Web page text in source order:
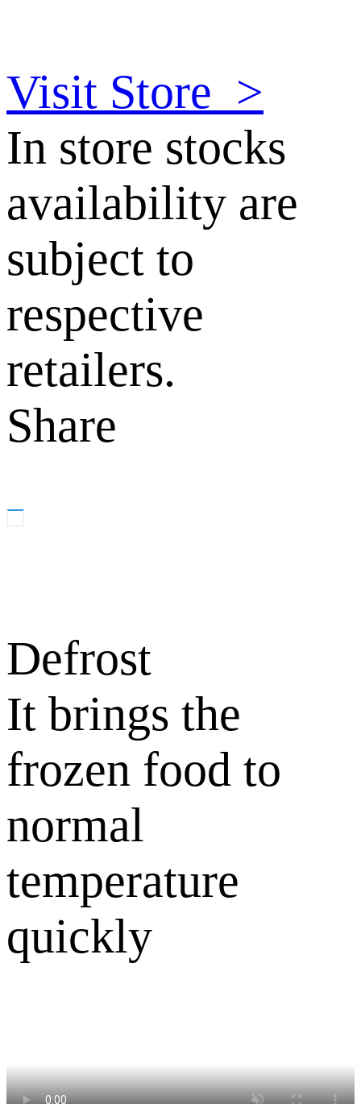
Visit Store >
In store stocks
availability are
subject to
respective
retailers.
Share
Defrost
It brings the
frozen food to
normal
temperature
quickly